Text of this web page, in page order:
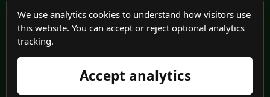
LEGAL
Medical Disclaimer
Terms of Use
We use analytics cookies to understand how visitors use
this website. You can accept or reject optional analytics
tracking.
Accept analytics